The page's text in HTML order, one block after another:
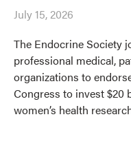
July 15, 2026
The Endocrine Society
professional medical,
organizations to
Congress to invest $20
women’s health